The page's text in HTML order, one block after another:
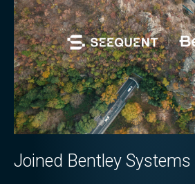
Joined Bentley Systems